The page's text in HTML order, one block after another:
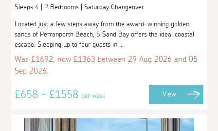
Sleeps 4 | 2 Bedrooms | Saturday Changeover
Located just a few steps away from the award-winning golden
sands of Perranporth Beach, 5 Sand Bay offers the ideal coastal
escape. Sleeping up to four guests in ...
Was £1692, now £1363 between 29 Aug 2026 and 05
Sep 2026.
£658 - £1558per week View